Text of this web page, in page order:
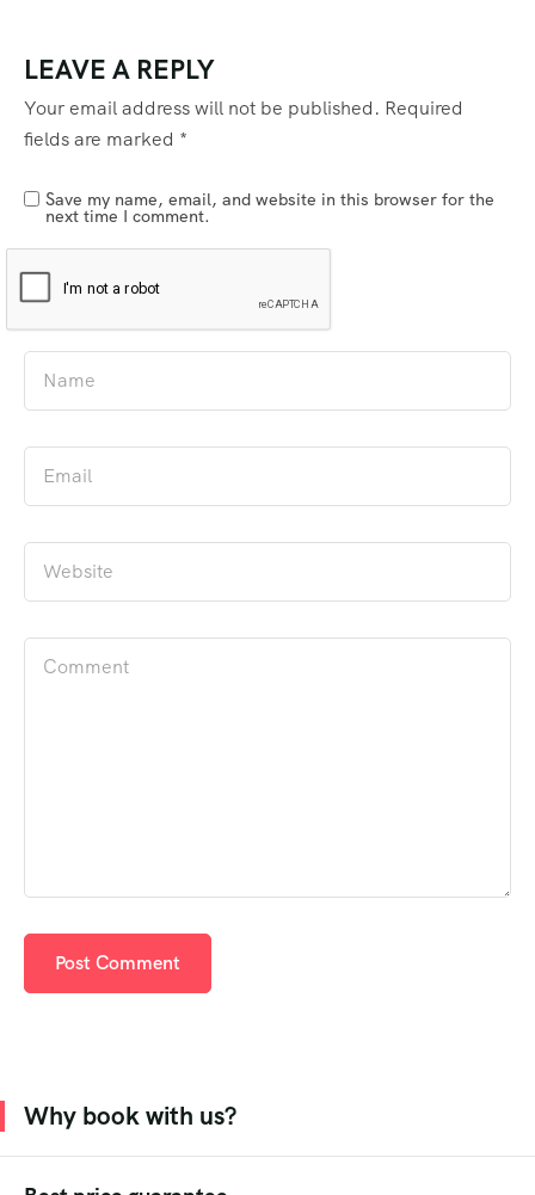
LEAVE A REPLY
Your email address will not be published. Required
fields are marked *
Save my name, email, and website in this browser for the
next time I comment.
Why book with us?